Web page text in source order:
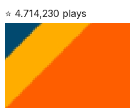
⭐ 4.714,230 plays